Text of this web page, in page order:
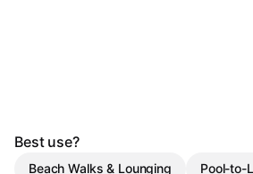
Best use?
Beach Walks & Lounging Pool-to-